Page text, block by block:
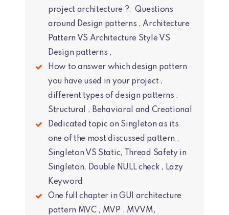
project architecture ?, Questions
around Design patterns , Architecture
Pattern VS Architecture Style VS
Design patterns ,
How to answer which design pattern
you have used in your project ,
different types of design patterns ,
Structural , Behavioral and Creational
Dedicated topic on Singleton as its
one of the most discussed pattern ,
Singleton VS Static, Thread Safety in
Singleton, Double NULL check , Lazy
Keyword
One full chapter in GUI architecture
pattern MVC , MVP , MVVM,